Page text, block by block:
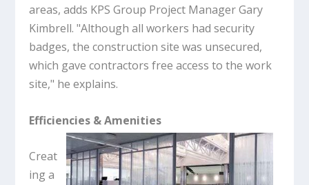
areas, adds KPS Group Project Manager Gary
Kimbrell. "Although all workers had security
badges, the construction site was unsecured,
which gave contractors free access to the work
site," he explains.
Efficiencies & Amenities
Creat
ing a